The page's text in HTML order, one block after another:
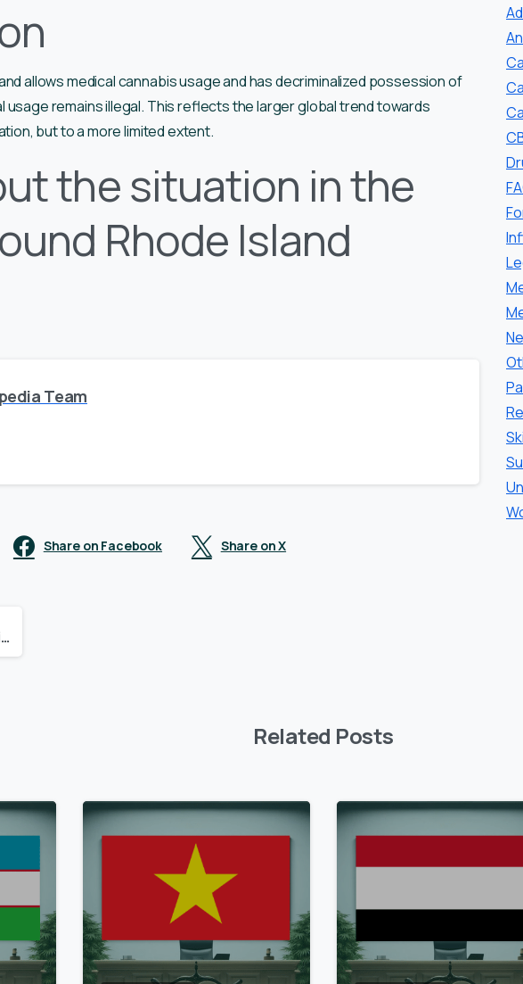
allows medical cannabis usage and has decriminalized possession of
usage remains illegal. This reflects the larger global trend towards
but to a more limited extent.
the situation in the
Rhode Island
Team
Share on Facebook Share on X
Is Cannabis legal in Pennsylvania? – Update 2024
Related Posts